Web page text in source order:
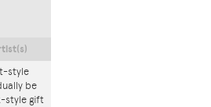
style
be
style gift